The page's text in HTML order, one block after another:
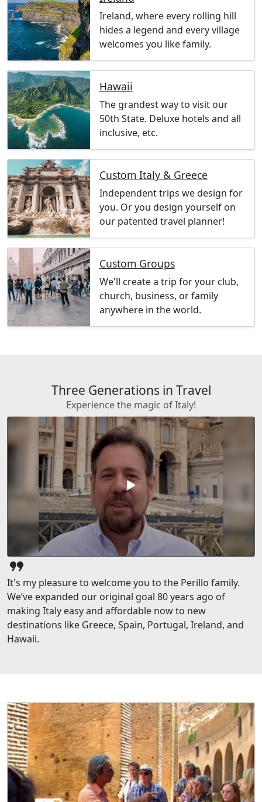
Ireland, where every rolling hill
hides a legend and every village
welcomes you like family.
Hawaii
The grandest way to visit our
50th State. Deluxe hotels and all
inclusive, etc.
Custom Italy & Greece
Independent trips we design for
you. Or you design yourself on
our patented travel planner!
Custom Groups
We'll create a trip for your club,
church, business, or family
anywhere in the world.
Three Generations in Travel
Experience the magic of Italy!
play_arrow
format_quote
It's my pleasure to welcome you to the Perillo family.
We’ve expanded our original goal 80 years ago of
making Italy easy and affordable now to new
destinations like Greece, Spain, Portugal, Ireland, and
Hawaii.